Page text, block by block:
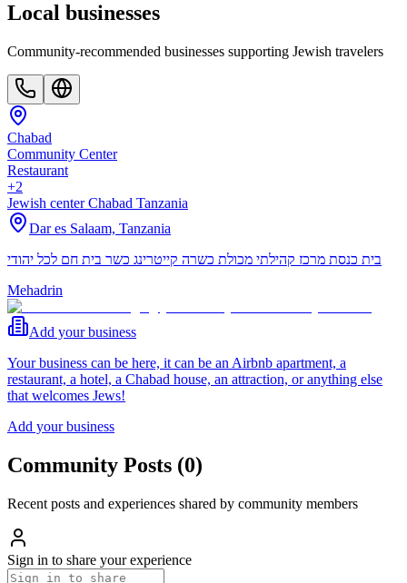
Local businesses
Community-recommended businesses supporting Jewish travelers
Chabad
Community Center
Restaurant
+2
Jewish center Chabad Tanzania
Dar es Salaam, Tanzania
בית כנסת מרכז קהילתי מכולת כשרה קייטרינג כשר בית חם לכל יהודי
Mehadrin
Add your business
Your business can be here, it can be an Airbnb apartment, a
restaurant, a hotel, a Chabad house, an attraction, or anything else
that welcomes Jews!
Add your business
Community Posts (0)
Recent posts and experiences shared by community members
Sign in to share your experience